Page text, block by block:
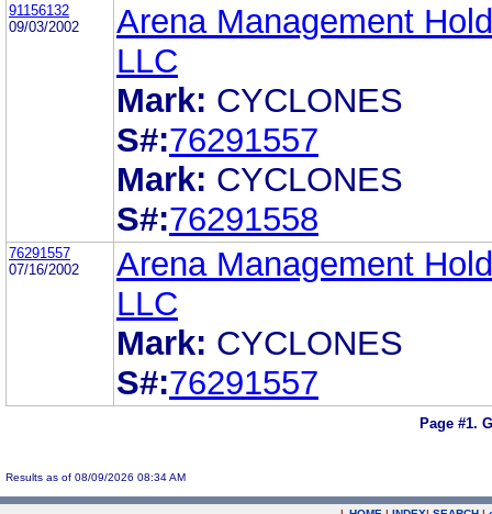
91156132
09/03/2002
Arena Management
LLC
Mark: CYCLONES
S#:76291557
Mark: CYCLONES
S#:76291558
76291557
07/16/2002
Arena Management
LLC
Mark: CYCLONES
S#:76291557
Page #1.
Results as of 08/09/2026 08:34 AM